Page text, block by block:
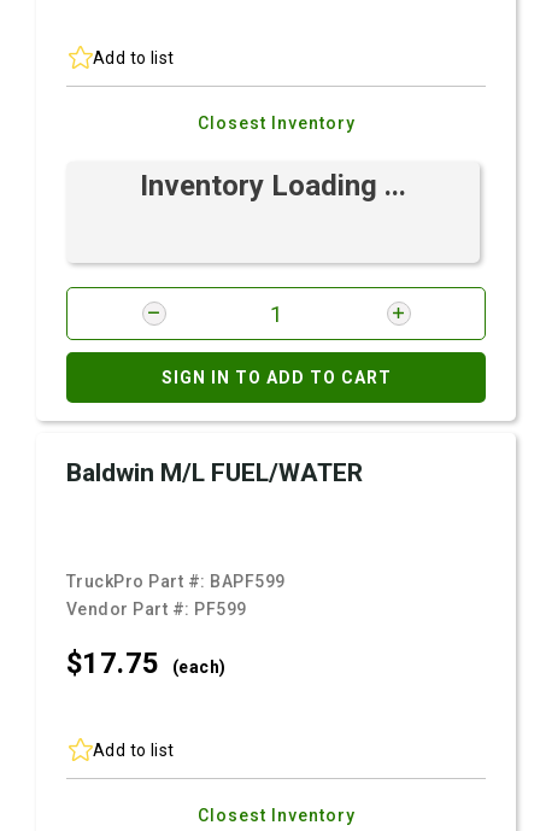
Add to list
Closest Inventory
Inventory Loading ...
SIGN IN TO ADD TO CART
Baldwin M/L FUEL/WATER
TruckPro Part #: BAPF599
Vendor Part #: PF599
$17.75 (each)
Add to list
Closest Inventory